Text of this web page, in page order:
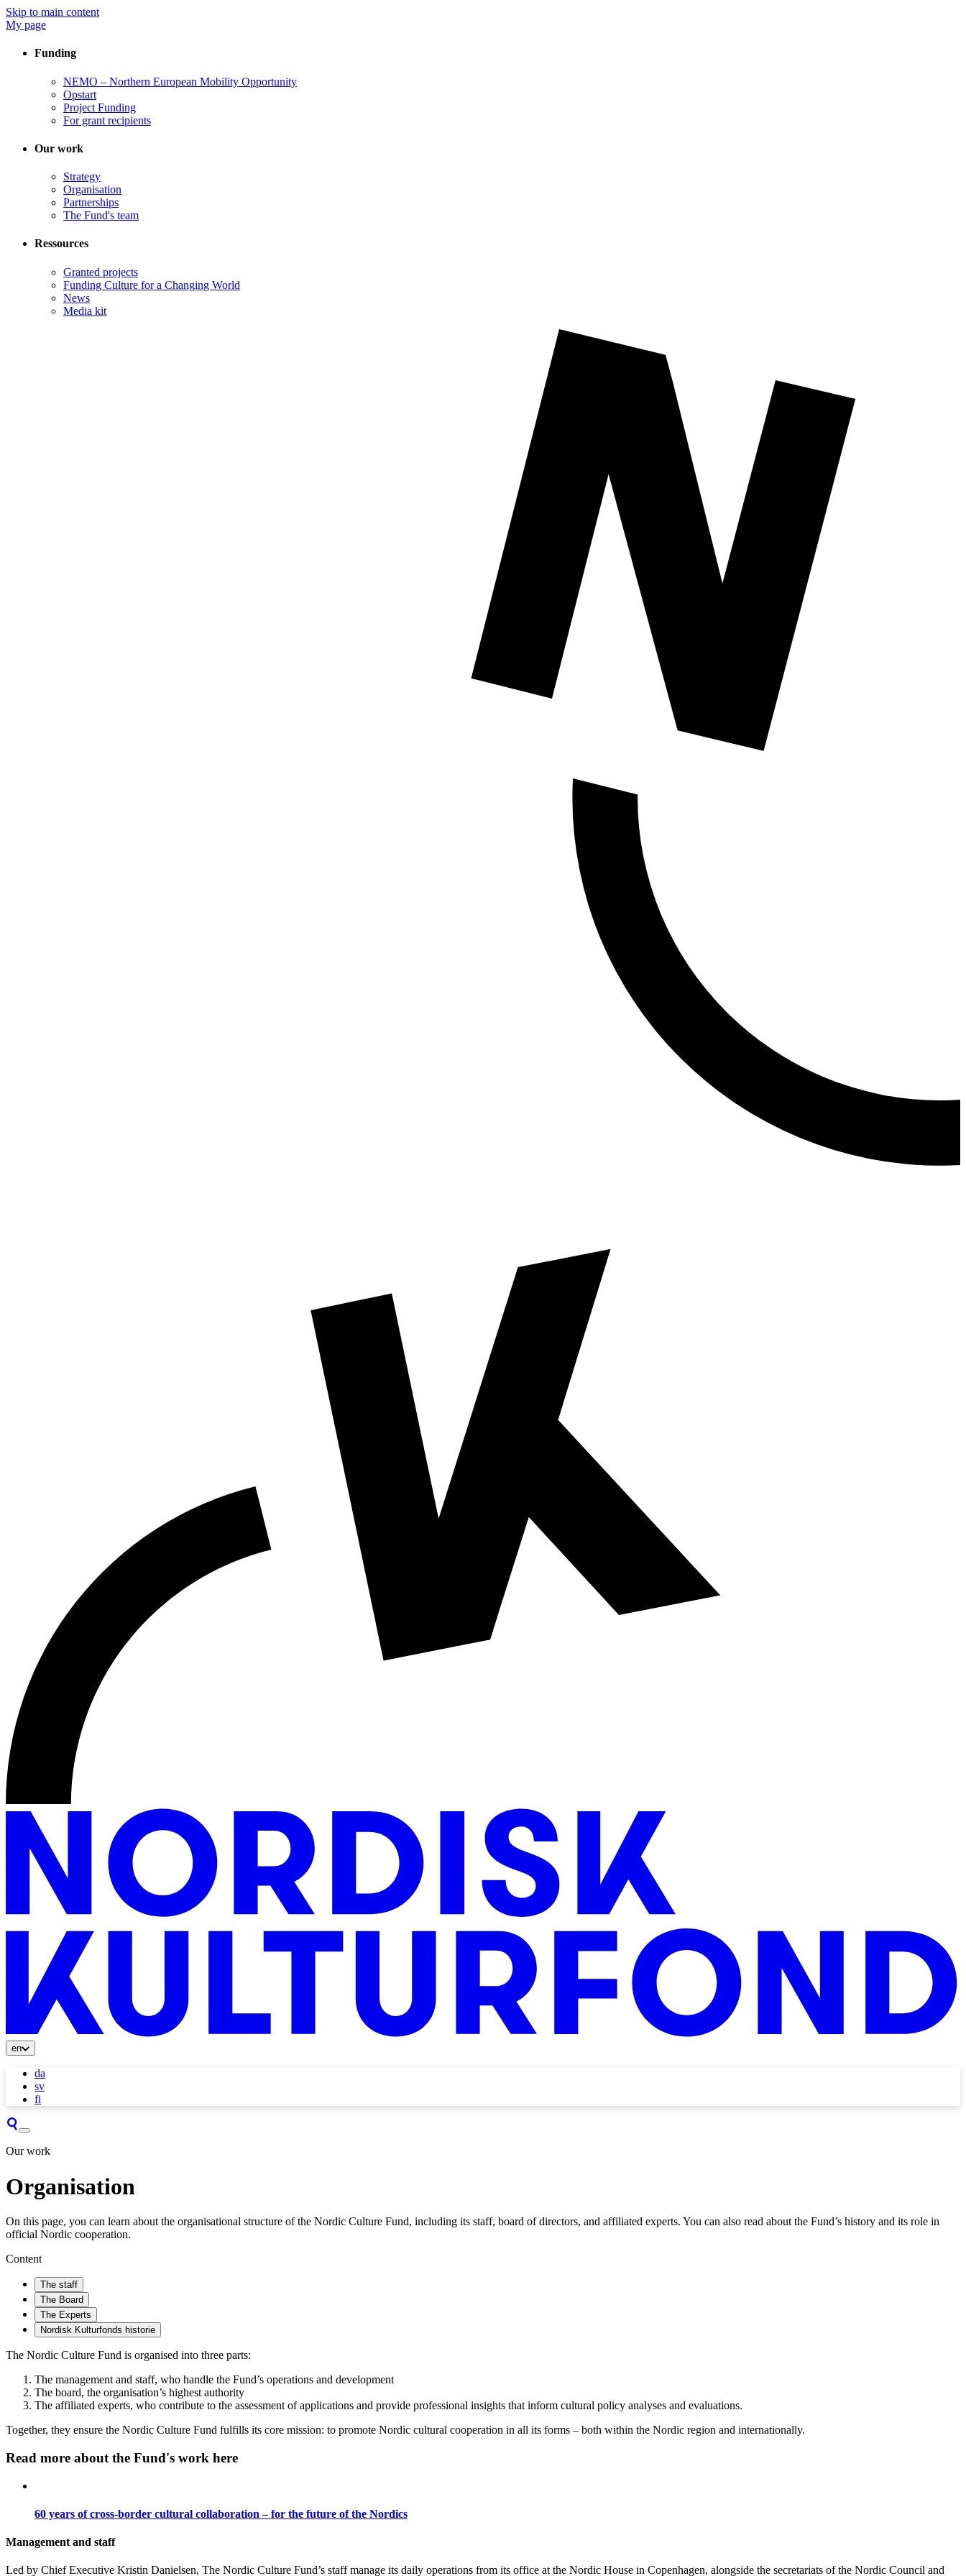
Skip to main content
My page
Funding
NEMO – Northern European Mobility Opportunity
Opstart
Project Funding
For grant recipients
Our work
Strategy
Organisation
Partnerships
The Fund's team
Ressources
Granted projects
Funding Culture for a Changing World
News
Media kit
en
da
sv
fi
Our work
Organisation
On this page, you can learn about the organisational structure of the Nordic Culture Fund, including its staff, board of directors, and affiliated experts. You can also read about the Fund’s history and its role in
official Nordic cooperation.
Content
The staff
The Board
The Experts
Nordisk Kulturfonds historie
The Nordic Culture Fund is organised into three parts:
The management and staff, who handle the Fund’s operations and development
The board, the organisation’s highest authority
The affiliated experts, who contribute to the assessment of applications and provide professional insights that inform cultural policy analyses and evaluations.
Together, they ensure the Nordic Culture Fund fulfills its core mission: to promote Nordic cultural cooperation in all its forms – both within the Nordic region and internationally.
Read more about the Fund's work here
60 years of cross-border cultural collaboration – for the future of the Nordics
Management and staff
Led by Chief Executive Kristin Danielsen, The Nordic Culture Fund’s staff manage its daily operations from its office at the Nordic House in Copenhagen, alongside the secretariats of the Nordic Council and